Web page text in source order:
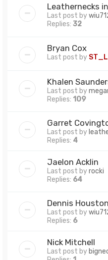
Leathernecks
Last post by
Replies: 32
Bryan Cox
Last post by
Khalen
Last post by
Replies: 109
Garret
Last post by
Replies: 4
Jaelon Acklin
Last post byrocki
Replies: 64
Dennis Houston
Last post by
Replies: 6
Nick Mitchell
Last post by